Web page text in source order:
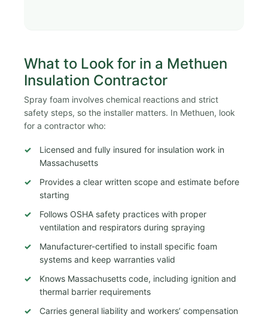
What to Look for in a Methuen
Insulation Contractor
Spray foam involves chemical reactions and strict
safety steps, so the installer matters. In Methuen, look
for a contractor who:
Licensed and fully insured for insulation work in
Massachusetts
Provides a clear written scope and estimate before
starting
Follows OSHA safety practices with proper
ventilation and respirators during spraying
Manufacturer-certified to install specific foam
systems and keep warranties valid
Knows Massachusetts code, including ignition and
thermal barrier requirements
Carries general liability and workers’ compensation